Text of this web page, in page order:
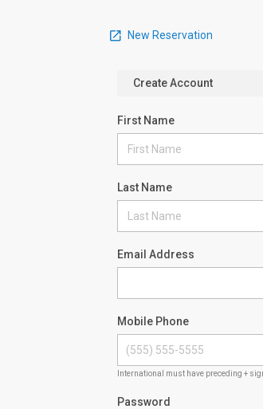
New Reservation
Create Account
First Name
Last Name
Email Address
Mobile Phone
International must have preceding +
Password